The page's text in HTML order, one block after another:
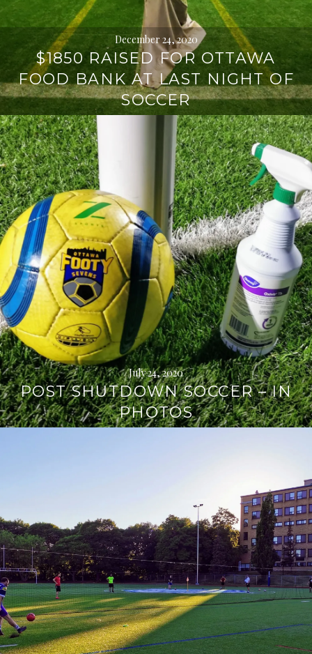
December 24, 2020
$1850 RAISED FOR OTTAWA
FOOD BANK AT LAST NIGHT OF
SOCCER
July 24, 2020
POST SHUTDOWN SOCCER – IN
PHOTOS